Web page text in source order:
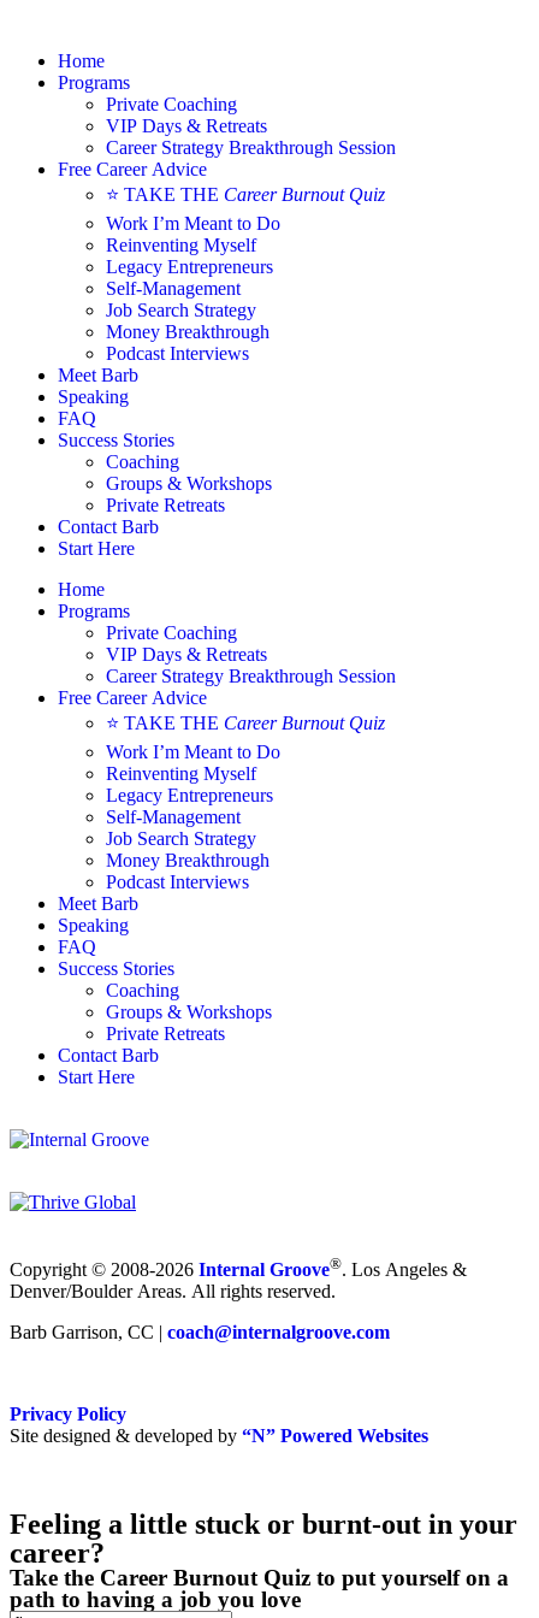
Home
Programs
Private Coaching
VIP Days & Retreats
Career Strategy Breakthrough Session
Free Career Advice
⭐ TAKE THE Career Burnout Quiz
Work I’m Meant to Do
Reinventing Myself
Legacy Entrepreneurs
Self-Management
Job Search Strategy
Money Breakthrough
Podcast Interviews
Meet Barb
Speaking
FAQ
Success Stories
Coaching
Groups & Workshops
Private Retreats
Contact Barb
Start Here
Home
Programs
Private Coaching
VIP Days & Retreats
Career Strategy Breakthrough Session
Free Career Advice
⭐ TAKE THE Career Burnout Quiz
Work I’m Meant to Do
Reinventing Myself
Legacy Entrepreneurs
Self-Management
Job Search Strategy
Money Breakthrough
Podcast Interviews
Meet Barb
Speaking
FAQ
Success Stories
Coaching
Groups & Workshops
Private Retreats
Contact Barb
Start Here
Copyright © 2008-2026 Internal Groove®. Los Angeles &
Denver/Boulder Areas. All rights reserved.
Barb Garrison, CC | coach@internalgroove.com
Privacy Policy
Site designed & developed by “N” Powered Websites
Feeling a little stuck or burnt-out in your
career?
Take the Career Burnout Quiz to put yourself on a
path to having a job you love